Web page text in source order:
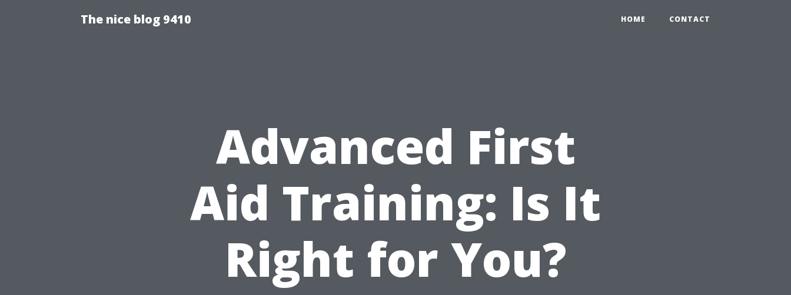
The nice blog 9410 HOME CONTACT
Advanced First
Aid Training: Is It
Right for You?